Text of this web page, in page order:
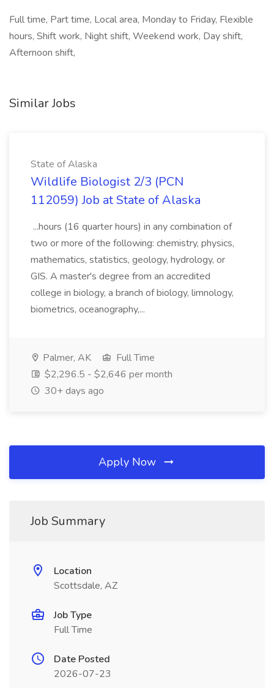
Full time, Part time, Local area, Monday to Friday, Flexible
hours, Shift work, Night shift, Weekend work, Day shift,
Afternoon shift,
Similar Jobs
State of Alaska
Wildlife Biologist 2/3 (PCN
112059) Job at State of Alaska
...hours (16 quarter hours) in any combination of
two or more of the following: chemistry, physics,
mathematics, statistics, geology, hydrology, or
GIS. A master's degree from an accredited
college in biology, a branch of biology, limnology,
biometrics, oceanography,...
Palmer, AK
Full Time
$2,296.5 - $2,646 per month
30+ days ago
Apply Now
Job Summary
Location
Scottsdale, AZ
Job Type
Full Time
Date Posted
2026-07-23